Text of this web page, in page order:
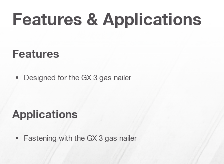
Features & Applications
Features
Designed for the GX 3 gas nailer
Applications
Fastening with the GX 3 gas nailer